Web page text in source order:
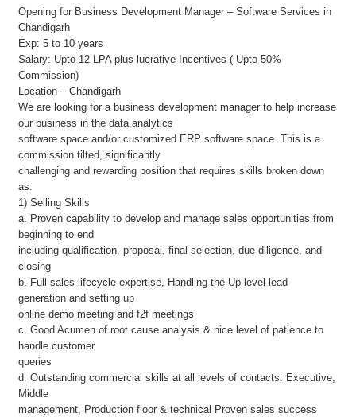
Opening for Business Development Manager – Software Services in
Chandigarh
Exp: 5 to 10 years
Salary: Upto 12 LPA plus lucrative Incentives ( Upto 50%
Commission)
Location – Chandigarh
We are looking for a business development manager to help increase
our business in the data analytics
software space and/or customized ERP software space. This is a
commission tilted, significantly
challenging and rewarding position that requires skills broken down
as:
1) Selling Skills
a. Proven capability to develop and manage sales opportunities from
beginning to end
including qualification, proposal, final selection, due diligence, and
closing
b. Full sales lifecycle expertise, Handling the Up level lead
generation and setting up
online demo meeting and f2f meetings
c. Good Acumen of root cause analysis & nice level of patience to
handle customer
queries
d. Outstanding commercial skills at all levels of contacts: Executive,
Middle
management, Production floor & technical Proven sales success